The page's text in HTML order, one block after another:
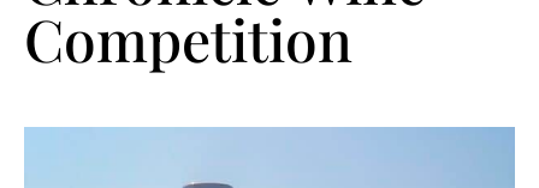
Competition